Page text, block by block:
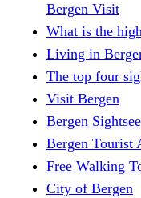
Bergen Visit
What is the
Living in
The top four
Visit Bergen
Bergen
Bergen Tourist
Free Walking
City of Bergen